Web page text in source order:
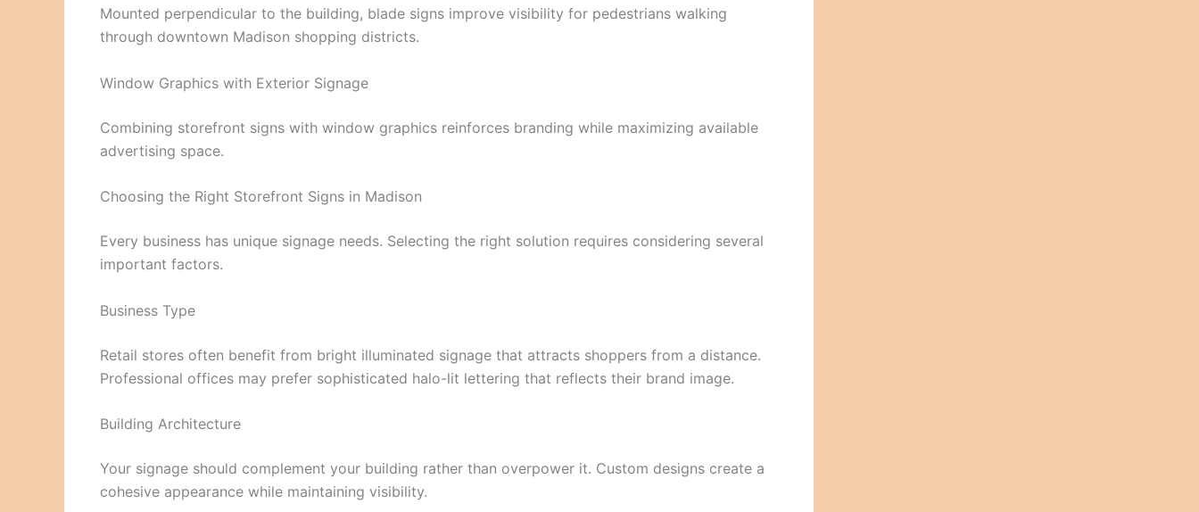
Mounted perpendicular to the building, blade signs improve visibility for pedestrians walking
through downtown Madison shopping districts.
Window Graphics with Exterior Signage
Combining storefront signs with window graphics reinforces branding while maximizing available
advertising space.
Choosing the Right Storefront Signs in Madison
Every business has unique signage needs. Selecting the right solution requires considering several
important factors.
Business Type
Retail stores often benefit from bright illuminated signage that attracts shoppers from a distance.
Professional offices may prefer sophisticated halo-lit lettering that reflects their brand image.
Building Architecture
Your signage should complement your building rather than overpower it. Custom designs create a
cohesive appearance while maintaining visibility.